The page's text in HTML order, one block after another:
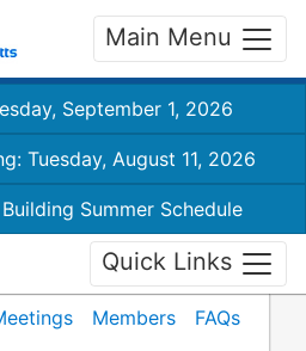
Main Menu
September 1, 2026
Tuesday, August 11, 2026
Summer Schedule
Quick Links
Members
FAQs